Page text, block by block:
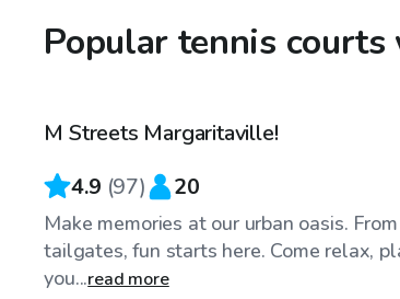
Popular tennis
$40/hr
M Streets Margaritaville!
4.9 (97) 20
Make memories at our urban oasis.
tailgates, fun starts here. Come relax,
you...read more